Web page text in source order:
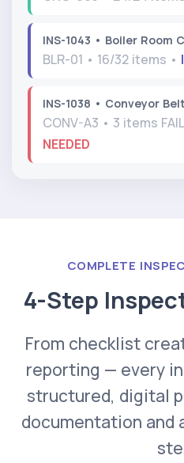
INS-1043 • Boiler Room
BLR-01 • 16/32 items •
INS-1038 • Conveyor
CONV-A3 • 3 items
NEEDED
COMPLETE
4-Step
From checklist
reporting — every
structured, digital
documentation and